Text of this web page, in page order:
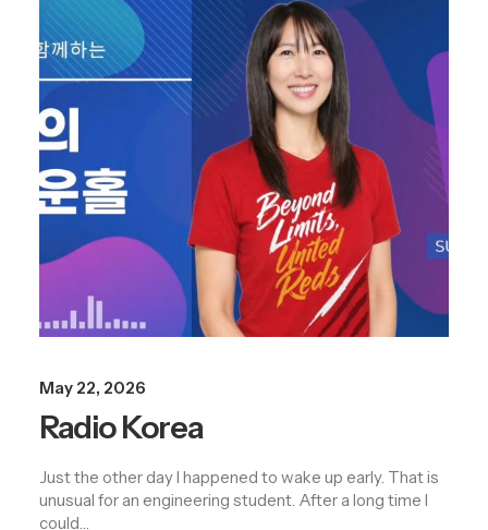
May 22, 2026
Radio Korea
Just the other day I happened to wake up early. That is
unusual for an engineering student. After a long time I
could…